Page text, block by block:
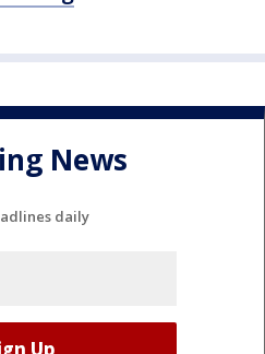
News
daily